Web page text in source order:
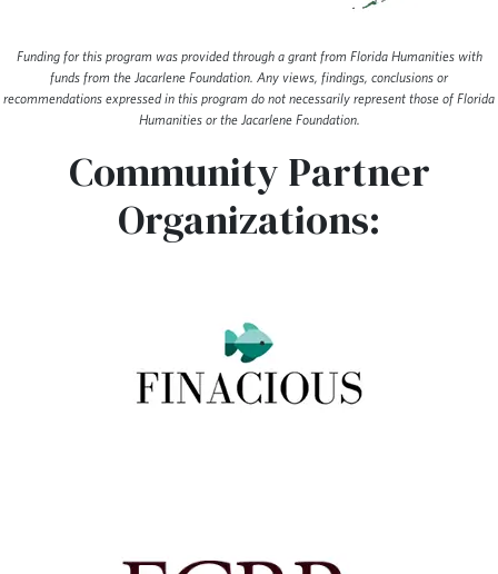
Funding for this program was provided through a grant from Florida Humanities with
funds from the Jacarlene Foundation. Any views, findings, conclusions or
recommendations expressed in this program do not necessarily represent those of Florida
Humanities or the Jacarlene Foundation.
Community Partner
Organizations: